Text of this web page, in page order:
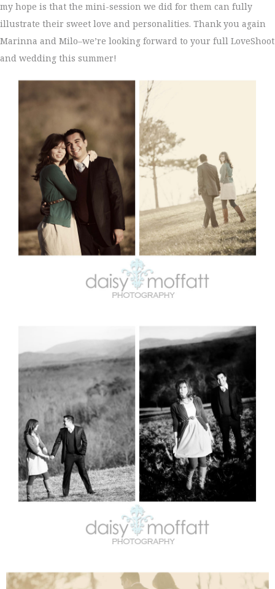
my hope is that the mini-session we did for them can fully
illustrate their sweet love and personalities. Thank you again
Marinna and Milo–we’re looking forward to your full LoveShoot
and wedding this summer!